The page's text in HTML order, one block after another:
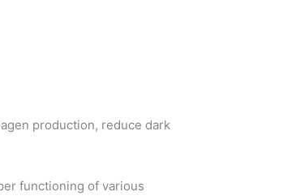
production, reduce dark
functioning of various